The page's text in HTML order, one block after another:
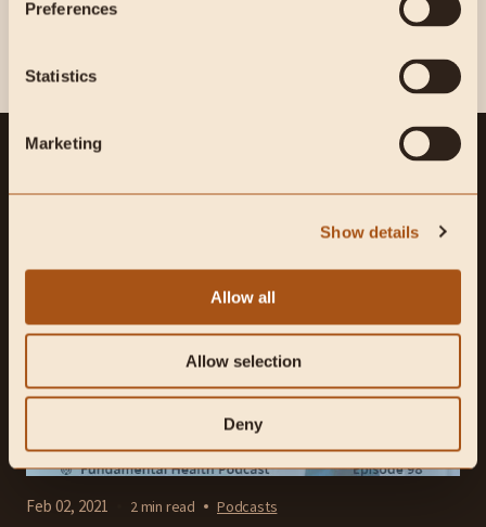
Preferences
Statistics
Marketing
Show details
Allow all
Allow selection
Deny
Feb 02, 2021 2 min read Podcasts